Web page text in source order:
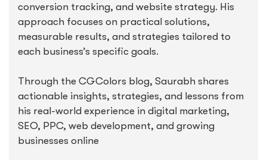
conversion tracking, and website strategy. His
approach focuses on practical solutions,
measurable results, and strategies tailored to
each business’s specific goals.
Through the CGColors blog, Saurabh shares
actionable insights, strategies, and lessons from
his real-world experience in digital marketing,
SEO, PPC, web development, and growing
businesses online